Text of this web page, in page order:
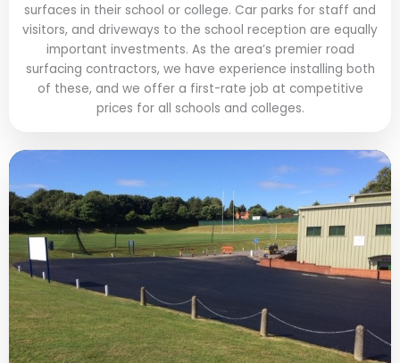
surfaces in their school or college. Car parks for staff and
visitors, and driveways to the school reception are equally
important investments. As the area’s premier road
surfacing contractors, we have experience installing both
of these, and we offer a first-rate job at competitive
prices for all schools and colleges.